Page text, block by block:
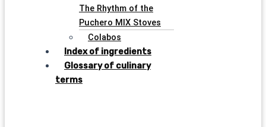
The Rhythm of the
Puchero MIX Stoves
Colabos
Index of ingredients
Glossary of culinary
terms